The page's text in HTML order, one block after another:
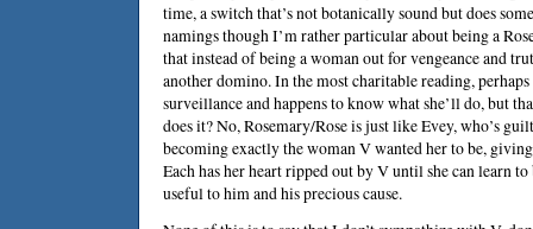
time, a switch that’s not botanically sound but does
namings though I’m rather particular about being a
that instead of being a woman out for vengeance and
another domino. In the most charitable reading,
surveillance and happens to know what she’ll do, but
does it? No, Rosemary/Rose is just like Evey, who’s
becoming exactly the woman V wanted her to be,
Each has her heart ripped out by V until she can learn
useful to him and his precious cause.